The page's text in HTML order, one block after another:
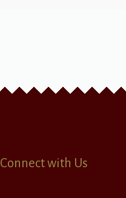
Connect with Us